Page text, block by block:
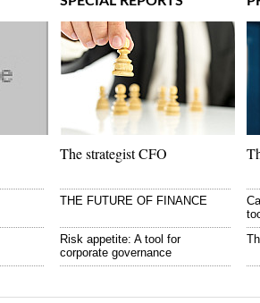
The strategist CFO
THE FUTURE OF FINANCE
Risk appetite: A tool for
corporate governance